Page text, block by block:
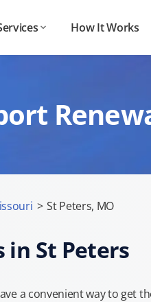
How It Works
> St Peters, MO
in St Peters
a convenient way to get